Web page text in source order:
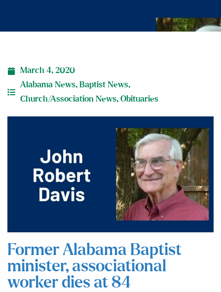
March 4, 2020
Alabama News, Baptist News,
Church/Association News, Obituaries
Former Alabama Baptist
minister, associational
worker dies at 84